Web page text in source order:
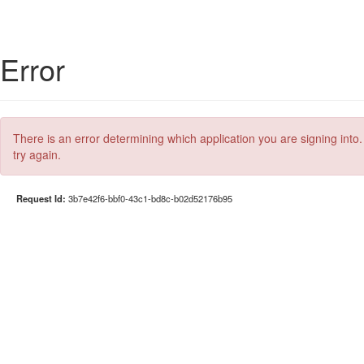
Error
There is an error determining which application you are signing
try again.
Request Id: 3b7e42f6-bbf0-43c1-bd8c-b02d52176b95